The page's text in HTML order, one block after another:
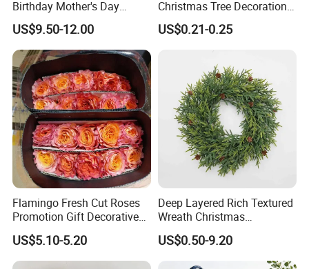
Birthday Mother's Day
Decoration Lighting for
Wedding Event Other Party
Supplies
US$9.50-12.00
Christmas Tree Decorations
with Glitter Star - New
Design
US$0.21-0.25
Flamingo Fresh Cut Roses
Promotion Gift Decorative
Flower 20PCS/Bundle
US$5.10-5.20
Deep Layered Rich Textured
Wreath Christmas
Decorations
US$0.50-9.20